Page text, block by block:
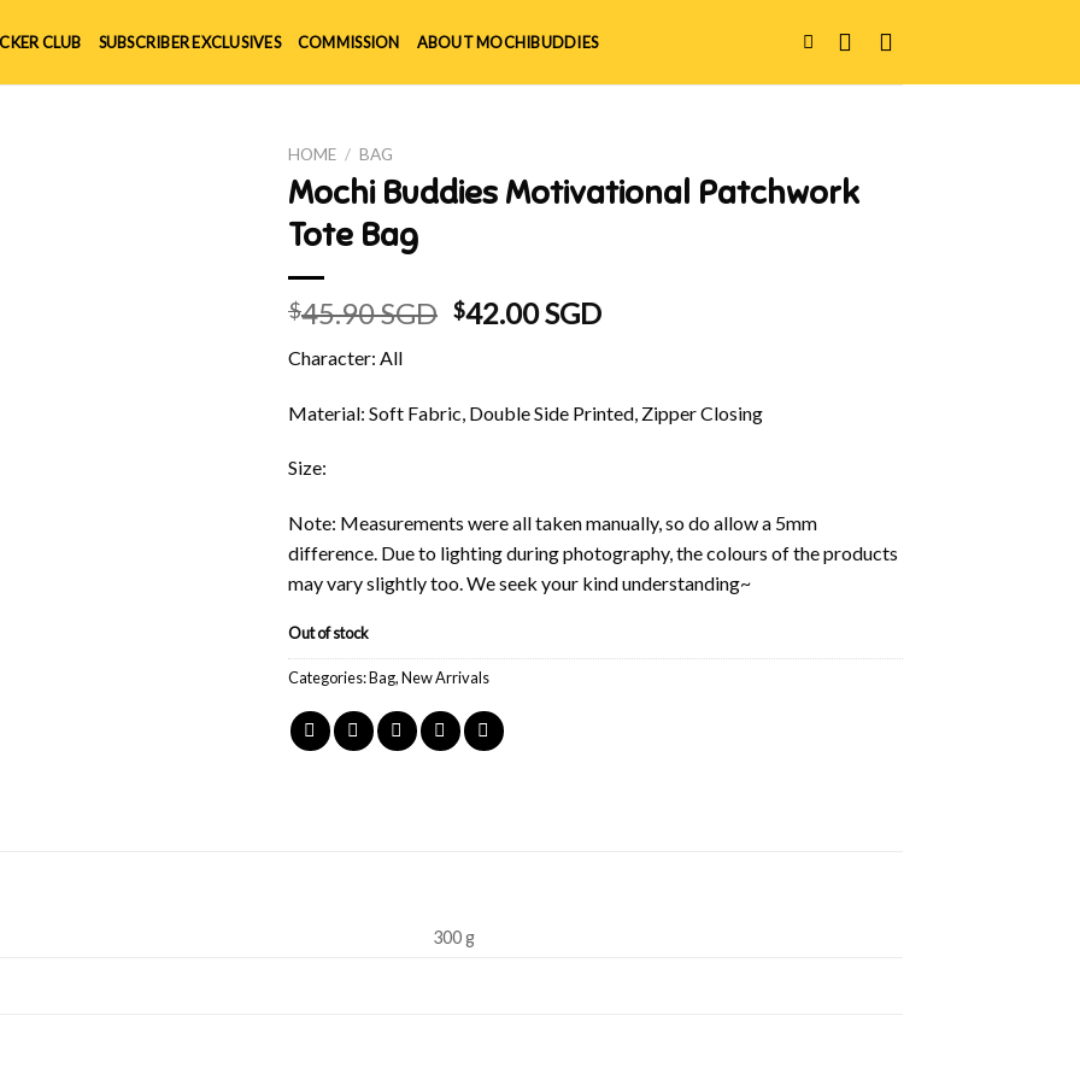
CLUB SUBSCRIBER EXCLUSIVES COMMISSION ABOUT MOCHIBUDDIES
HOME / BAG
Mochi Buddies Motivational Patchwork
Tote Bag
$45.90 SGD Original
$42.00 SGDCurrent
Character: All
Material: Soft Fabric, Double Side Printed, Zipper Closing
Size:
Note: Measurements were all taken manually, so do allow a 5mm
difference. Due to lighting during photography, the colours of the products
may vary slightly too. We seek your kind understanding~
Out of stock
Categories:Bag,New Arrivals
300 g